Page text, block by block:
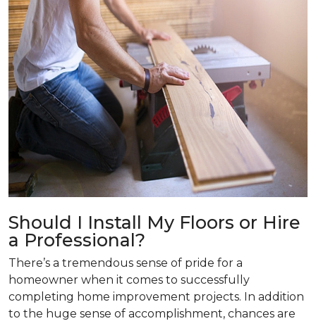
Should I Install My Floors or Hire
a Professional?
There’s a tremendous sense of pride for a
homeowner when it comes to successfully
completing home improvement projects. In addition
to the huge sense of accomplishment, chances are